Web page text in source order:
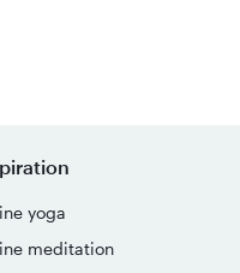
yoga
meditation